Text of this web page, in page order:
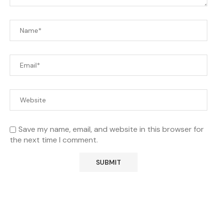
Save my name, email, and website in this browser for
the next time I comment.